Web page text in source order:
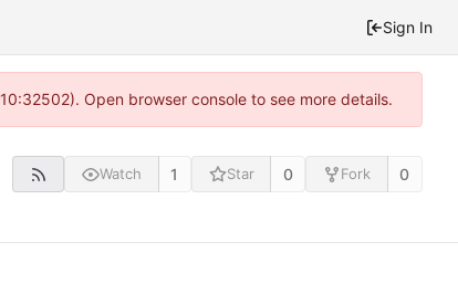
Sign In
Open browser console to see more details.
Watch 1 Star 0 Fork 0